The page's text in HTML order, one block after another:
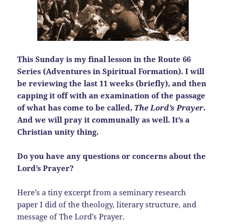
This Sunday is my final lesson in the Route 66
Series (Adventures in Spiritual Formation). I will
be reviewing the last 11 weeks (briefly), and then
capping it off with an examination of the passage
of what has come to be called, The Lord’s Prayer.
And we will pray it communally as well. It’s a
Christian unity thing.
Do you have any questions or concerns about the
Lord’s Prayer?
Here’s a tiny excerpt from a seminary research
paper I did of the theology, literary structure, and
message of The Lord’s Prayer.